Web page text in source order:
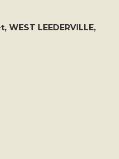
WEST LEEDERVILLE,